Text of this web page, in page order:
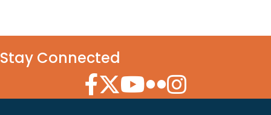
Stay Connected
Facebook Icon
Twitter Icon
YouTube Icon
Flickr Icon
Instagram Icon